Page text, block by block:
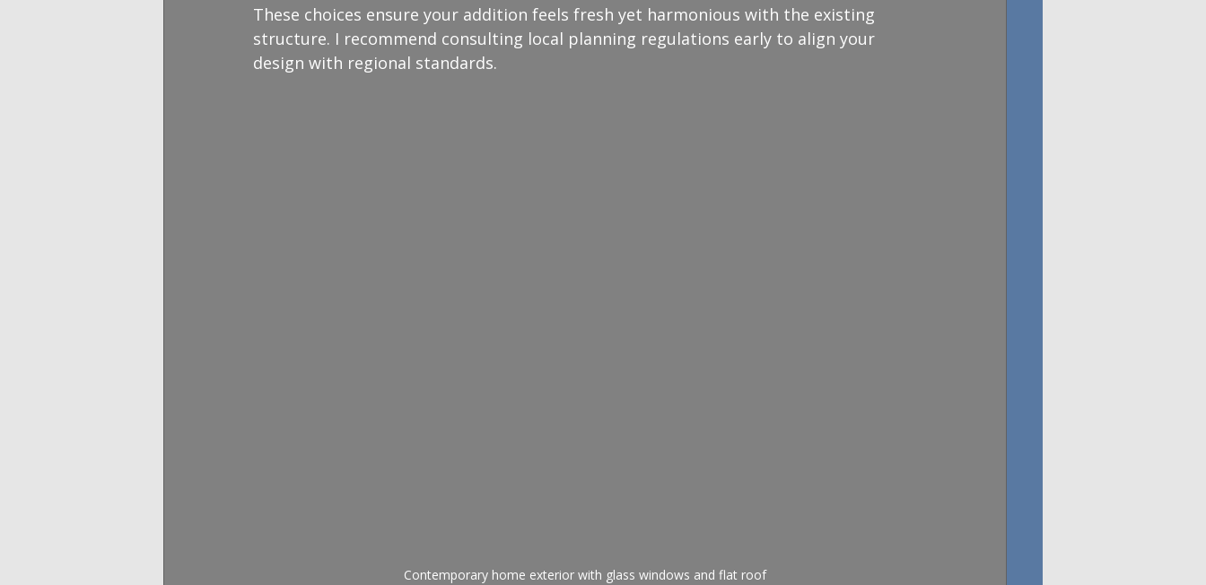
These choices ensure your addition feels fresh yet harmonious with the existing
structure. I recommend consulting local planning regulations early to align your
design with regional standards.
Contemporary home exterior with glass windows and flat roof